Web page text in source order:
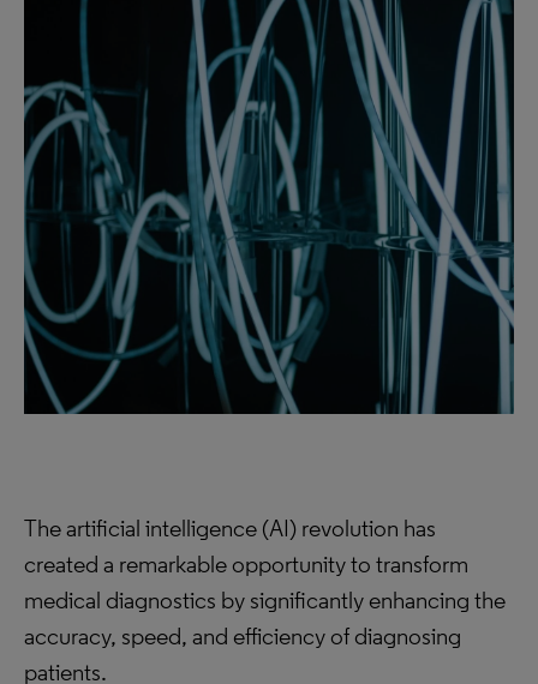
The artificial intelligence (AI) revolution has
created a remarkable opportunity to transform
medical diagnostics by significantly enhancing the
accuracy, speed, and efficiency of diagnosing
patients.